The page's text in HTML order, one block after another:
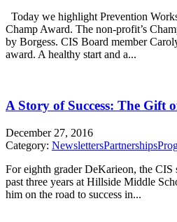
Today we highlight Prevention
Champ Award. The non-profit’s
by Borgess. CIS Board member
award. A healthy start and a...
A Story of Success: The Gift
December 27, 2016
Category: NewslettersPartnerships
For eighth grader DeKarieon, the CIS
past three years at Hillside Middle
him on the road to success in...